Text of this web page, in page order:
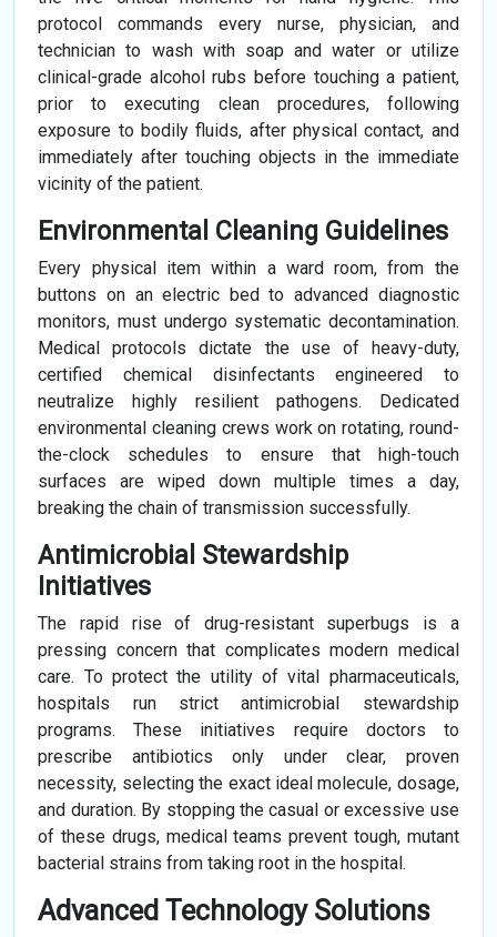
protocol commands every nurse, physician, and
technician to wash with soap and water or utilize
clinical-grade alcohol rubs before touching a patient,
prior to executing clean procedures, following
exposure to bodily fluids, after physical contact, and
immediately after touching objects in the immediate
vicinity of the patient.
Environmental Cleaning Guidelines
Every physical item within a ward room, from the
buttons on an electric bed to advanced diagnostic
monitors, must undergo systematic decontamination.
Medical protocols dictate the use of heavy-duty,
certified chemical disinfectants engineered to
neutralize highly resilient pathogens. Dedicated
environmental cleaning crews work on rotating, round-
the-clock schedules to ensure that high-touch
surfaces are wiped down multiple times a day,
breaking the chain of transmission successfully.
Antimicrobial Stewardship
Initiatives
The rapid rise of drug-resistant superbugs is a
pressing concern that complicates modern medical
care. To protect the utility of vital pharmaceuticals,
hospitals run strict antimicrobial stewardship
programs. These initiatives require doctors to
prescribe antibiotics only under clear, proven
necessity, selecting the exact ideal molecule, dosage,
and duration. By stopping the casual or excessive use
of these drugs, medical teams prevent tough, mutant
bacterial strains from taking root in the hospital.
Advanced Technology Solutions